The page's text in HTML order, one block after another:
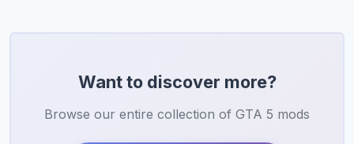
Want to discover more?
Browse our entire collection of GTA 5 mods